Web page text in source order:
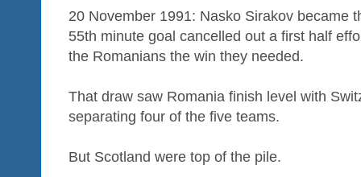
20 November 1991: Nasko Sirakov became
55th minute goal cancelled out a first half
the Romanians the win they needed.
That draw saw Romania finish level with
separating four of the five teams.
But Scotland were top of the pile.